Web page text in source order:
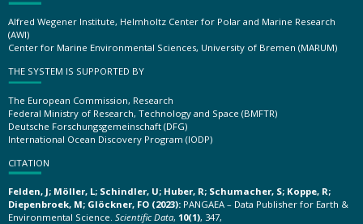
Alfred Wegener Institute, Helmholtz Center for Polar and Marine Research
(AWI)
Center for Marine Environmental Sciences, University of Bremen (MARUM)
THE SYSTEM IS SUPPORTED BY
The European Commission, Research
Federal Ministry of Research, Technology and Space (BMFTR)
Deutsche Forschungsgemeinschaft (DFG)
International Ocean Discovery Program (IODP)
CITATION
Felden, J; Möller, L; Schindler, U; Huber, R; Schumacher, S; Koppe, R;
Diepenbroek, M; Glöckner, FO (2023): PANGAEA – Data Publisher for Earth &
Environmental Science. Scientific Data, 10(1), 347,